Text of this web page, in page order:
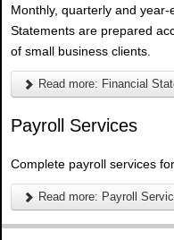
Monthly, quarterly and
Statements are prepared
of small business clients.
Read more: Financial
Payroll Services
Complete payroll services
Read more: Payroll